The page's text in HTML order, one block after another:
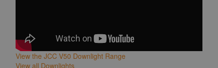
View the JCC V50 Downlight Range
View all Downlights